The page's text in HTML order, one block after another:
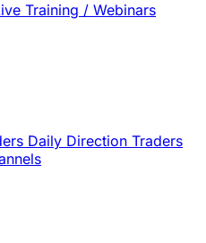
Training / Webinars
Daily Direction Traders